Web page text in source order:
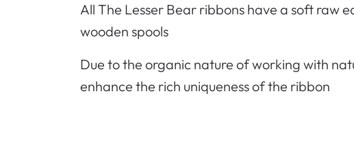
All The Lesser Bear ribbons have a soft raw
wooden spools
Due to the organic nature of working with
enhance the rich uniqueness of the ribbon